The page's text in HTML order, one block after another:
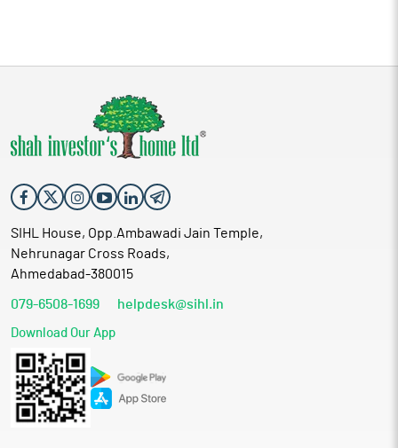
SIHL House, Opp.Ambawadi Jain Temple,
Nehrunagar Cross Roads,
Ahmedabad-380015
079-6508-1699 helpdesk@sihl.in
Download Our App